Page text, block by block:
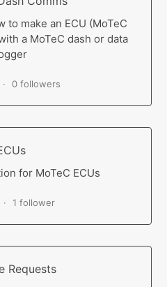
to make an ECU (MoTeC
a MoTeC dash or data
0 followers
for MoTeC ECUs
1 follower
Requests